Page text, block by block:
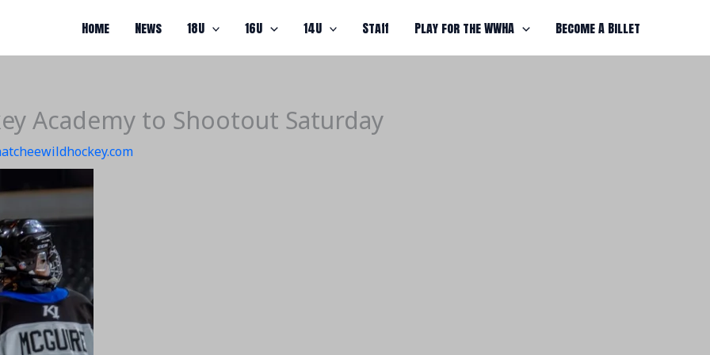
Home News 18U 16U 14U Staff Play for the WWHA Become A Billet
Academy to Shootout Saturday